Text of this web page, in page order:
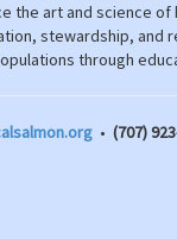
the art and science
stewardship, and
through
• (707)